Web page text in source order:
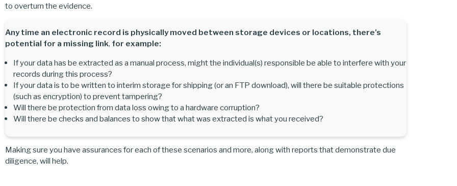
to overturn the evidence.
Any time an electronic record is physically moved between storage devices or locations, there’s
potential for a missing link, for example:
If your data has be extracted as a manual process, might the individual(s) responsible be able to interfere with your
records during this process?
If your data is to be written to interim storage for shipping (or an FTP download), will there be suitable protections
(such as encryption) to prevent tampering?
Will there be protection from data loss owing to a hardware corruption?
Will there be checks and balances to show that what was extracted is what you received?
Making sure you have assurances for each of these scenarios and more, along with reports that demonstrate due
diligence, will help.